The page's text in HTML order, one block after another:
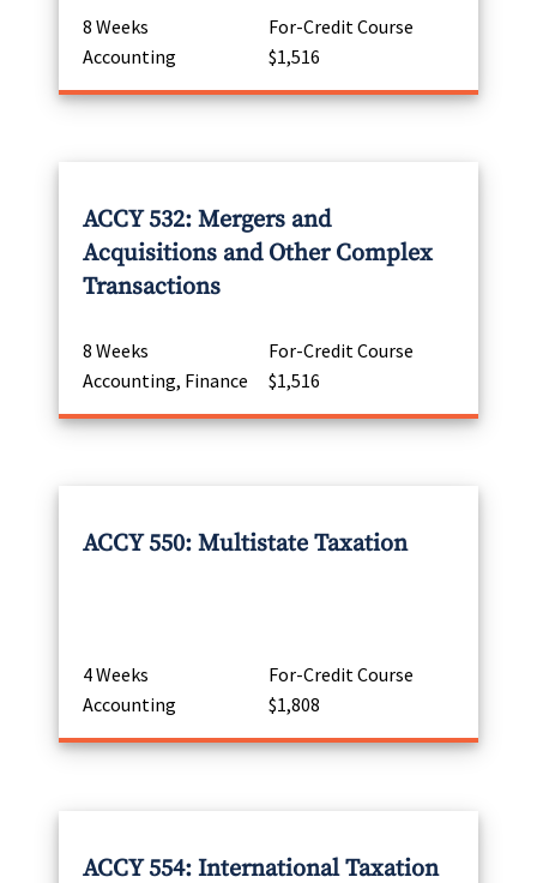
8 Weeks
For-Credit Course
Accounting
$1,516
ACCY 532: Mergers and
Acquisitions and Other Complex
Transactions
8 Weeks
For-Credit Course
Accounting, Finance
$1,516
ACCY 550: Multistate Taxation
4 Weeks
For-Credit Course
Accounting
$1,808
ACCY 554: International Taxation